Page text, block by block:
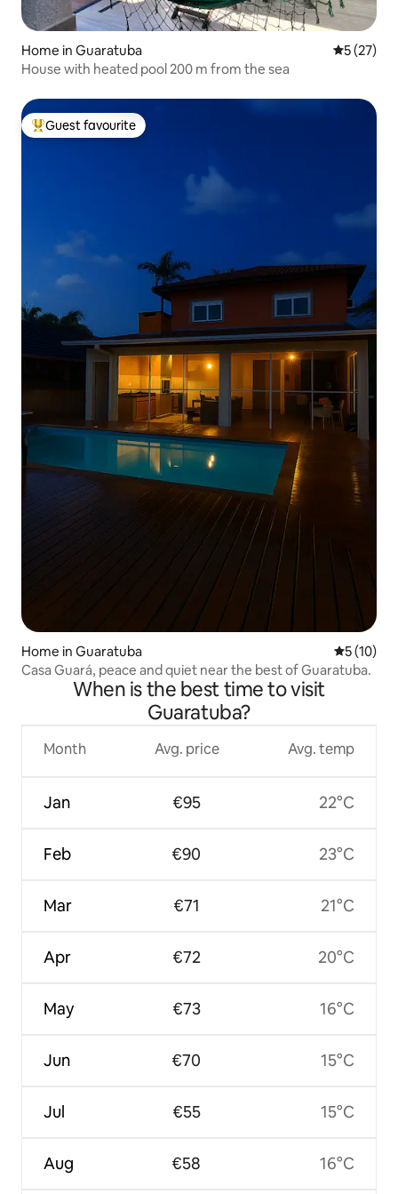
Home in Guaratuba 5 out of 5
5 (27)
House with heated pool 200 m from the sea
Top guest favourite
Guest favourite
Home in Guaratuba 5 out of 5
5 (10)
Casa Guará, peace and quiet near the best of Guaratuba.
When is the best time to visit
Guaratuba?
Month
Jan
Feb
Mar
Apr
May
Jun
Jul
Aug
Avg. price
€95
€90
€71
€72
€73
€70
€55
€58
Avg. temp
22°C
23°C
21°C
20°C
16°C
15°C
15°C
16°C